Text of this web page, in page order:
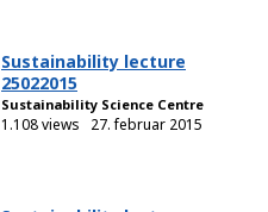
Sustainability lecture
25022015
Sustainability Science Centre
1.108 views 27. februar 2015